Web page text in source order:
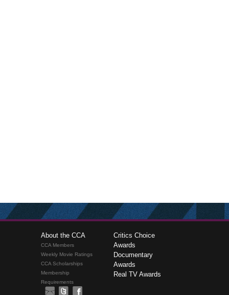
About the CCA
CCA Members
Weekly Movie Ratings
CCA Scholarships
Membership
Requirements
Critics Choice
Awards
Documentary
Awards
Real TV Awards